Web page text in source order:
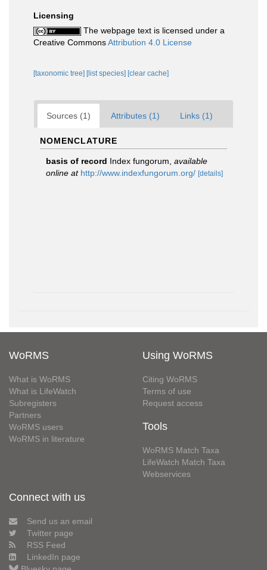
Licensing
The webpage text is licensed under a
Creative CommonsAttribution 4.0 License
[taxonomic tree] [list species] [clear cache]
Sources (1) Attributes (1) Links (1)
NOMENCLATURE
basis of record Index fungorum available
online at http://www.indexfungorum.org/ [details]
WoRMS
What is WoRMS
What is LifeWatch
Subregisters
Partners
WoRMS users
WoRMS in literature
Using WoRMS
Citing WoRMS
Terms of use
Request access
Tools
WoRMS Match Taxa
LifeWatch Match Taxa
Webservices
Connect with us
Send us an email
Twitter page
RSS Feed
LinkedIn page